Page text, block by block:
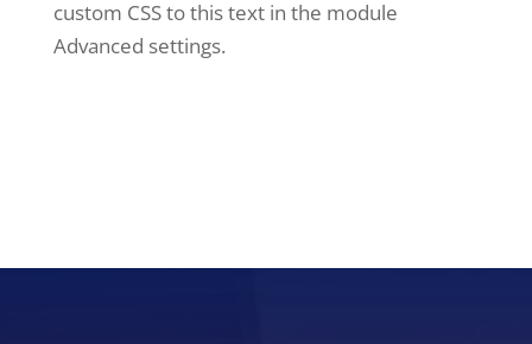
custom CSS to this text in the module
Advanced settings.